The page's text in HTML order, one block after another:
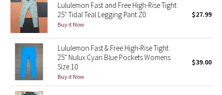
Seawheeze 2012
Wanderlust
2016 Olympics
Reflective Splatter
Lululemon Fast and Free High-Rise Tight
25" Tidal Teal Legging Pant Z0
Buy it Now
$27.99
Lululemon Fast & Free High-Rise Tight
25" Nulux Cyan Blue Pockets Womens
Size 10
Buy it Now
$39.00